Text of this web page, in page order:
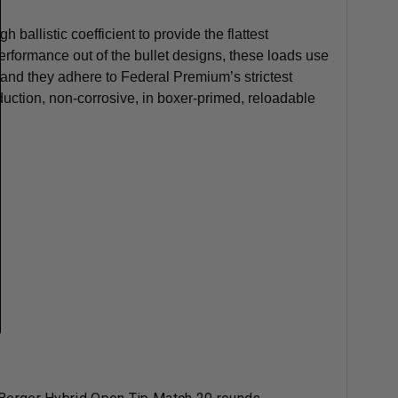
ballistic coefficient to provide the flattest
out of the bullet designs, these loads use
they adhere to Federal Premium’s strictest
non-corrosive, in boxer-primed, reloadable